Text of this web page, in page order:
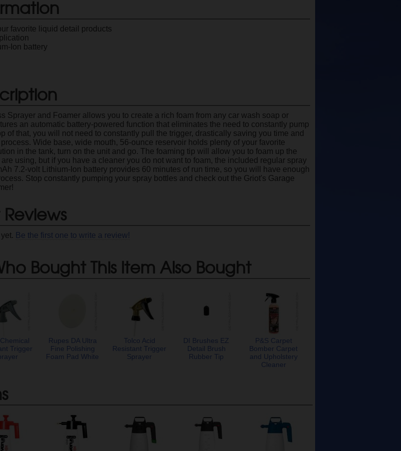
favorite liquid detail products
Ion battery
Sprayer and Foamer allows you to create a rich foam from any car wash soap or
an automatic battery-powered function that eliminates the need to constantly pump
of that, you will not need to constantly pull the trigger, drastically saving you time and
Wide base, wide mouth, 56-ounce reservoir holds plenty of your favorite
in the tank, turn on the unit and go. The foaming tip will allow you to foam up the
using, but if you have a cleaner you do not want to foam, the included regular spray
7.2-volt Lithium-Ion battery provides 60 minutes of run time, so you will have enough
Stop constantly pumping your spray bottles and check out the Griot's Garage
Be the first one to write a review!
Bought This Item Also Bought
Trigger
Rupes DA Ultra
Fine Polishing
Foam Pad White
Tolco Acid
Resistant Trigger
Sprayer
DI Brushes EZ
Detail Brush
Rubber Tip
P&S Carpet
Bomber Carpet
and Upholstery
Cleaner